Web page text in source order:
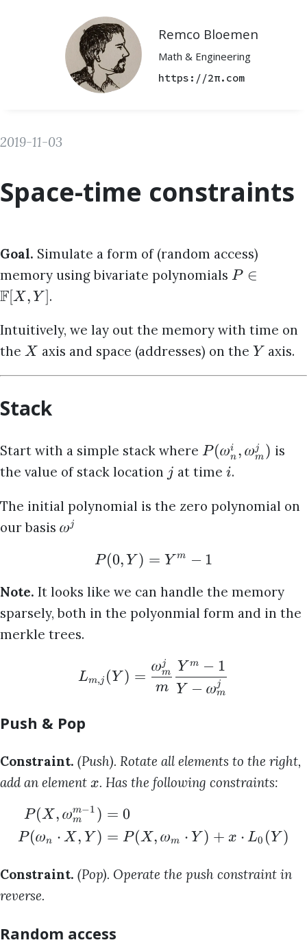
2019-11-03
Space-time constraints
Goal. Simulate a form of (random access)
memory using bivariate polynomials P ∈
F[X, Y ].
Intuitively, we lay out the memory with time on
the X axis and space (addresses) on the Y axis.
Stack
Start with a simple stack where P (𝜔n
i ,𝜔m
j ) is
the value of stack location j at timei.
The initial polynomial is the zero polynomial on
our basis 𝜔j
P(0, Y ) = Y m − 1
Note. It looks like we can handle the memory
sparsely, both in the polyonmial form and in the
merkle trees.
Lm,j (Y ) =
m
𝜔m
j
Y − 𝜔m
j
Y m − 1
Push & Pop
Constraint. (Push). Rotate all elements to the right,
add an element x. Has the following constraints:
P (X ,𝜔m
m−1 )
P(𝜔n ⋅ X, Y )
= 0
= P(X,𝜔m ⋅ Y ) + x ⋅ L0 (Y )
Constraint. (Pop). Operate the push constraint in
reverse.
Random access
Remco Bloemen
Math & Engineering
https://2π.com